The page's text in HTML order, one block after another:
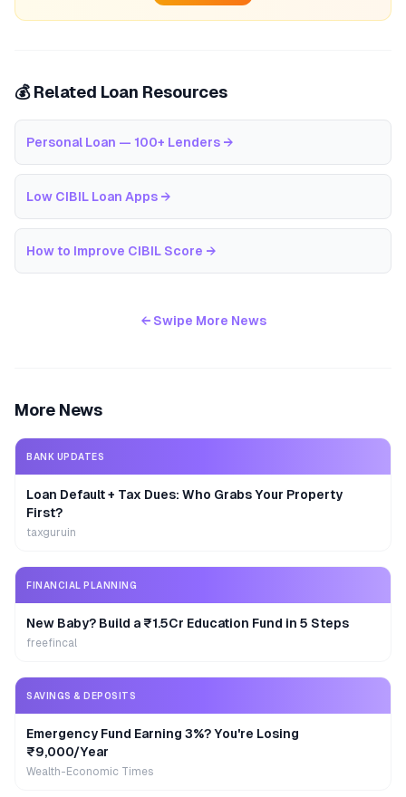
💰 Related Loan Resources
Personal Loan — 100+ Lenders →
Low CIBIL Loan Apps →
How to Improve CIBIL Score →
← Swipe More News
More News
BANK UPDATES
Loan Default + Tax Dues: Who Grabs Your Property
First?
taxguruin
FINANCIAL PLANNING
New Baby? Build a ₹1.5Cr Education Fund in 5 Steps
freefincal
SAVINGS & DEPOSITS
Emergency Fund Earning 3%? You're Losing
₹9,000/Year
Wealth-Economic Times